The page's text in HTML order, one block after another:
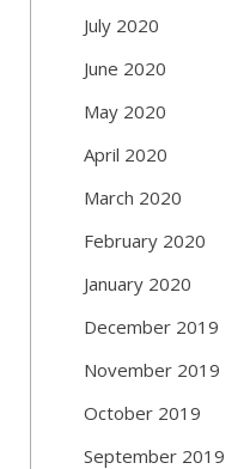
July 2020
June 2020
May 2020
April 2020
March 2020
February 2020
January 2020
December 2019
November 2019
October 2019
September 2019